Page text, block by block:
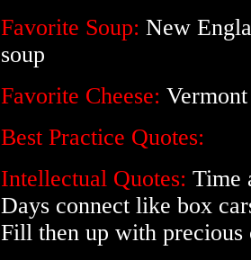
Favorite Soup: New
soup
Favorite Cheese:
Best Practice Quotes:
Intellectual Quotes: Time
Days connect like box
Fill then up with precious